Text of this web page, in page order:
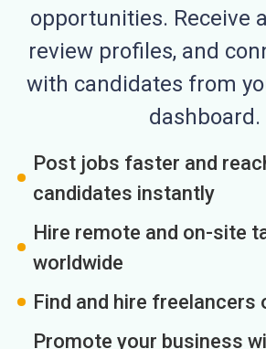
opportunities. Receive
review profiles, and
with candidates from
dashboard.
Post jobs faster and
candidates instantly
Hire remote and on-site
worldwide
Find and hire freelancers
Promote your business